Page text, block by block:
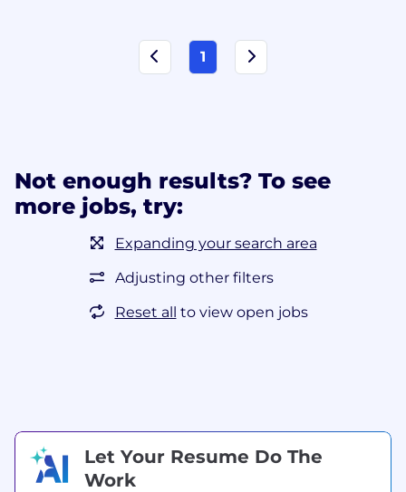
1
Not enough results? To see
more jobs, try:
Expanding your search area
Adjusting other filters
Reset all to view open jobs
Let Your Resume Do The
Work